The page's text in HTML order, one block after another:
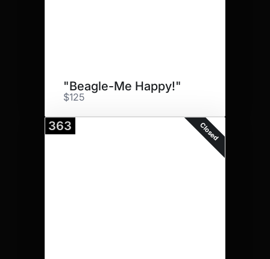
"Beagle-Me Happy!"
$125
363 Closed